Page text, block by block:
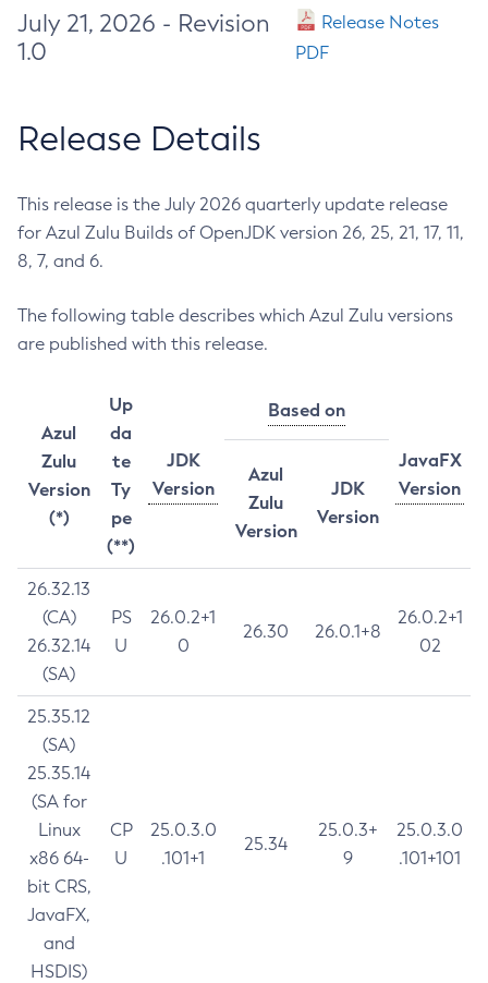
July 21, 2026 - Revision
1.0
Release Notes
PDF
Release Details
This release is the July 2026 quarterly update release
for Azul Zulu Builds of OpenJDK version 26, 25, 21, 17, 11,
8, 7, and 6.
The following table describes which Azul Zulu versions
are published with this release.
Azul
Zulu
Version
(*)
Up
da
te
Ty
pe
(**)
JDK
Version
Based on
JavaFX
Version
Azul
Zulu
Version
JDK
Version
26.32.13
(CA)
26.32.14
(SA)
PS
U
26.0.2+1
0
26.30 26.0.1+8
26.0.2+1
02
25.35.12
(SA)
25.35.14
(SA for
Linux
x86 64-
bit CRS,
JavaFX,
and
HSDIS)
CP
U
25.0.3.0
.101+1
25.34
25.0.3+
9
25.0.3.0
.101+101